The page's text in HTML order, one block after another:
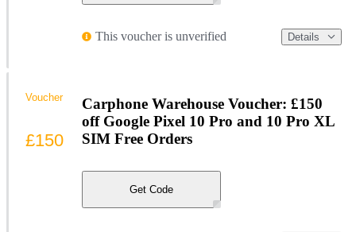
This voucher is unverified Details
Carphone Warehouse Voucher: £150
off Google Pixel 10 Pro and 10 Pro XL
SIM Free Orders
Get Code
Voucher
£150